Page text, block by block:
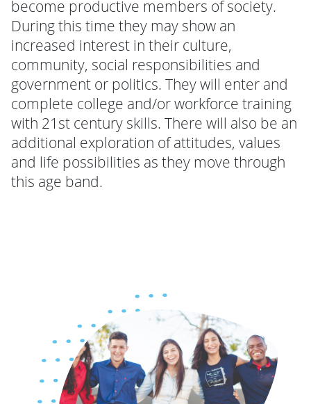
become productive members of society.
During this time they may show an
increased interest in their culture,
community, social responsibilities and
government or politics. They will enter and
complete college and/or workforce training
with 21st century skills. There will also be an
additional exploration of attitudes, values
and life possibilities as they move through
this age band.